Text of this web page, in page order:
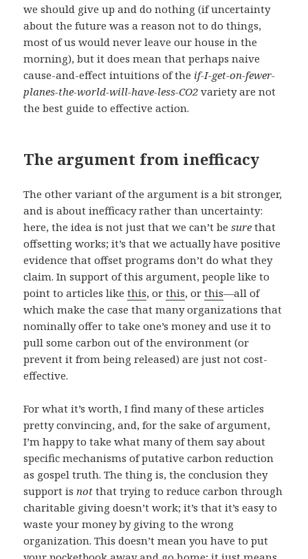
we should give up and do nothing (if uncertainty
about the future was a reason not to do things,
most of us would never leave our house in the
morning), but it does mean that perhaps naive
cause-and-effect intuitions of the if-I-get-on-fewer-
planes-the-world-will-have-less-CO2 variety are not
the best guide to effective action.
The argument from inefficacy
The other variant of the argument is a bit stronger,
and is about inefficacy rather than uncertainty:
here, the idea is not just that we can’t besure that
offsetting works; it’s that we actually have positive
evidence that offset programs don’t do what they
claim. In support of this argument, people like to
point to articles likethis, orthis, orthis—all of
which make the case that many organizations that
nominally offer to take one’s money and use it to
pull some carbon out of the environment (or
prevent it from being released) are just not cost-
effective.
For what it’s worth, I find many of these articles
pretty convincing, and, for the sake of argument,
I’m happy to take what many of them say about
specific mechanisms of putative carbon reduction
as gospel truth. The thing is, the conclusion they
support is not that trying to reduce carbon through
charitable giving doesn’t work; it’s that it’s easy to
waste your money by giving to the wrong
organization. This doesn’t mean you have to put